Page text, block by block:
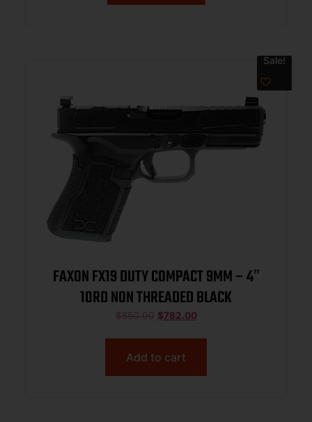
Sale!
FAXON FX19 DUTY COMPACT 9MM – 4″
10RD NON THREADED BLACK
$850.00 $782.00
Add to cart